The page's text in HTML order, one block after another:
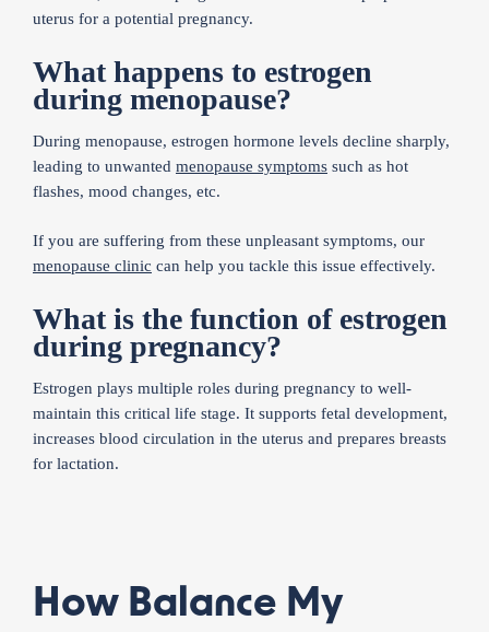
uterus for a potential pregnancy.
What happens to estrogen
during menopause?
During menopause, estrogen hormone levels decline sharply,
leading to unwanted menopause symptoms such as hot
flashes, mood changes, etc.
If you are suffering from these unpleasant symptoms, our
menopause clinic can help you tackle this issue effectively.
What is the function of estrogen
during pregnancy?
Estrogen plays multiple roles during pregnancy to well-
maintain this critical life stage. It supports fetal development,
increases blood circulation in the uterus and prepares breasts
for lactation.
How Balance My